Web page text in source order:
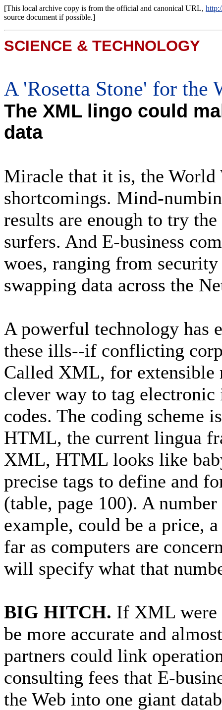
[This local archive copy is from the official and canonical URL,
source document if possible.]
SCIENCE & TECHNOLOGY
A 'Rosetta Stone' for the
The XML lingo could
data
Miracle that it is, the
shortcomings. Mind-
results are enough to try
surfers. And E-business
woes, ranging from
swapping data across the
A powerful technology has
these ills--if conflicting
Called XML, for extensible
clever way to tag
codes. The coding scheme
HTML, the current lingua
XML, HTML looks like
precise tags to define and
(table, page 100). A
example, could be a price,
far as computers are
will specify what that
BIG HITCH. If XML were
be more accurate and
partners could link
consulting fees that E-
the Web into one giant